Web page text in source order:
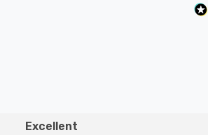
Excellent